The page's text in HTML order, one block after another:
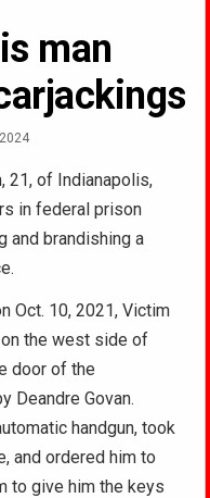
man
21, of Indianapolis,
in federal prison
and brandishing a
Oct. 10, 2021, Victim
the west side of
door of the
Deandre Govan.
handgun, took
and ordered him to
to give him the keys